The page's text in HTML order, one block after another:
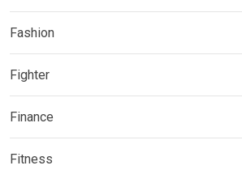
Fashion
Fighter
Finance
Fitness